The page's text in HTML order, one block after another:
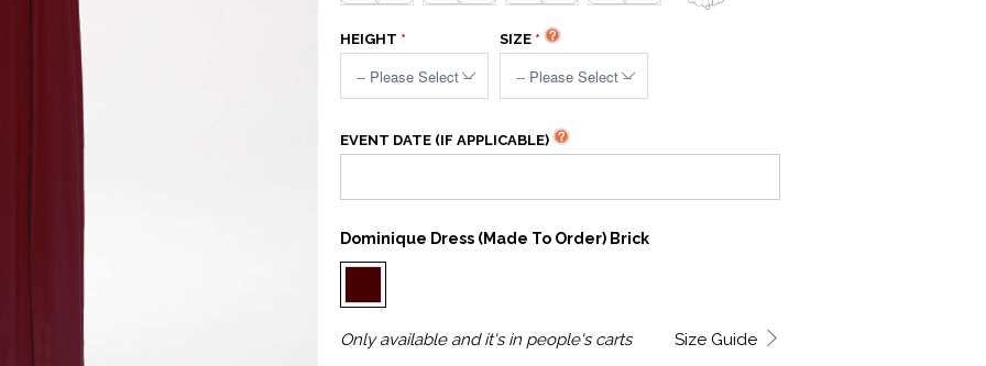
HEIGHT SIZE
EVENT DATE (IF APPLICABLE)
Dominique Dress (made To Order) Brick
Size Guide
Onlyavailable and it's in people's carts